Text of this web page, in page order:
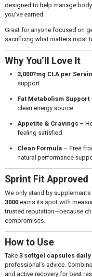
designed to help manage
you’ve earned.
Great for anyone focused on
sacrificing what matters most
Why You’ll Love It
3,000?mg CLA per
support
Fat Metabolism Support
clean energy source
Appetite & Cravings–
feeling satisfied
Clean Formula – Free
natural performance
Sprint Fit Approved
We only stand by
3000earns its spot with
trusted reputation—because
compromises.
How to Use
Take 3 softgel capsules
professional’s advice.
and active recovery for best